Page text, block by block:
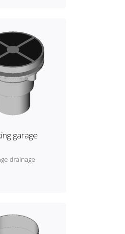
garage
drainage